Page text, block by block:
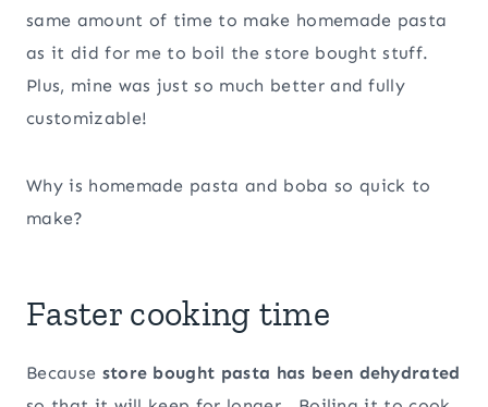
same amount of time to make homemade pasta
as it did for me to boil the store bought stuff.
Plus, mine was just so much better and fully
customizable!
Why is homemade pasta and boba so quick to
make?
Faster cooking time
Because store bought pasta has been dehydrated